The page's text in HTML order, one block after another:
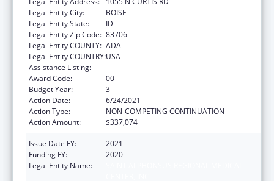
Legal Entity City:
BOISE
Legal Entity State:
ID
Legal Entity Zip Code: 83706
Legal Entity COUNTY: ADA
Legal Entity COUNTRY:USA
Assistance Listing:
Award Code:
00
Budget Year:
3
Action Date:
6/24/2021
Action Type:
NON-COMPETING CONTINUATION
Action Amount:
$337,074
Issue Date FY:
2021
Funding FY:
2020
Legal Entity Name: